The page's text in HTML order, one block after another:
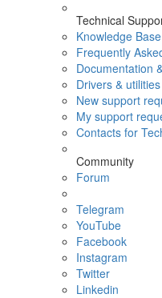
Technical
Knowledge Base
Frequently
Documentation
Drivers & utilities
New support
My support
Contacts for
Community
Forum
Telegram
YouTube
Facebook
Instagram
Twitter
Linkedin